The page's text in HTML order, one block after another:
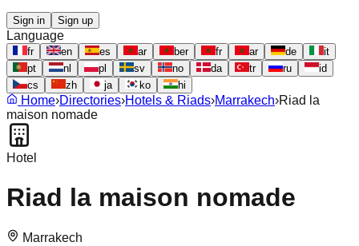
Sign in Sign up
Language
fr en es ar ber fr ar de
it
pt
nl pl sv no da tr ru
id
cs
zh ja ko hi
Home›Directories›Hotels & Riads›Marrakech›Riad la
maison nomade
Hotel
Riad la maison nomade
Marrakech